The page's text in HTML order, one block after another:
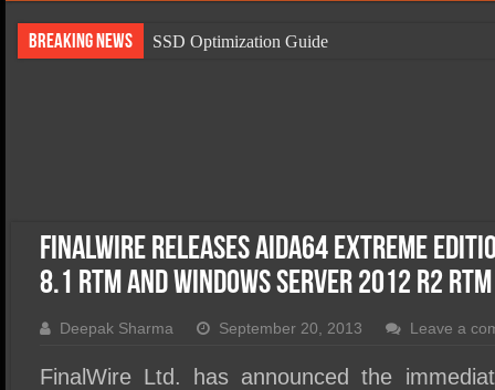
Breaking News
SSD Optimization Guide
SSD Performance and Purchase
FinalWire Releases AIDA64 Extreme
8.1 RTM And Windows Server 2012 R2
Deepak Sharma September 20, 2013 Leave a
FinalWire Ltd. has announced the